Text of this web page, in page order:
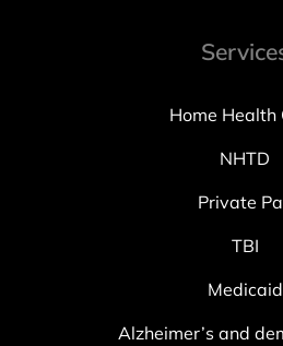
Home Health
NHTD
Private
TBI
Medicaid
Alzheimer’s and